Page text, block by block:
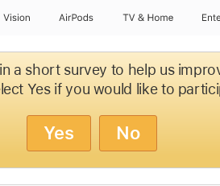
Vision AirPods TV & Home
a short survey to help us
Yes if you would like to
Yes No